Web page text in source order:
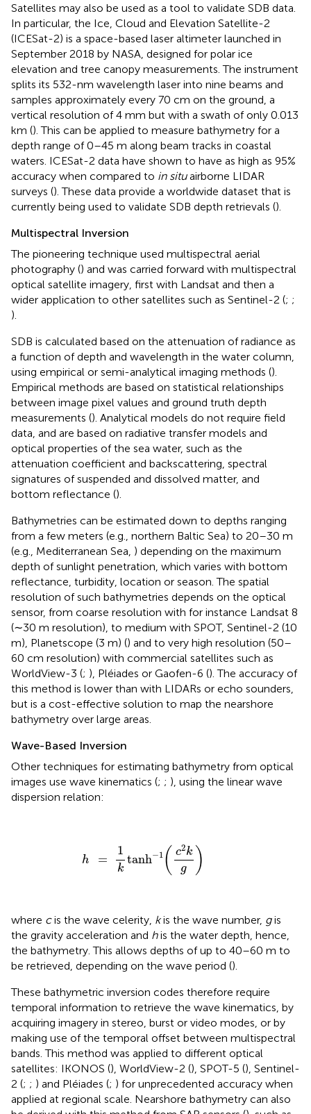
Satellites may also be used as a tool to validate SDB data.
In particular, the Ice, Cloud and Elevation Satellite-2
(ICESat-2) is a space-based laser altimeter launched in
September 2018 by NASA, designed for polar ice
elevation and tree canopy measurements. The instrument
splits its 532-nm wavelength laser into nine beams and
samples approximately every 70 cm on the ground, a
vertical resolution of 4 mm but with a swath of only 0.013
km (). This can be applied to measure bathymetry for a
depth range of 0–45 m along beam tracks in coastal
waters. ICESat-2 data have shown to have as high as 95%
accuracy when compared to in situairborne LIDAR
surveys (). These data provide a worldwide dataset that is
currently being used to validate SDB depth retrievals ().
Multispectral Inversion
The pioneering technique used multispectral aerial
photography () and was carried forward with multispectral
optical satellite imagery, first with Landsat and then a
wider application to other satellites such as Sentinel-2 (; ;
).
SDB is calculated based on the attenuation of radiance as
a function of depth and wavelength in the water column,
using empirical or semi-analytical imaging methods ().
Empirical methods are based on statistical relationships
between image pixel values and ground truth depth
measurements (). Analytical models do not require field
data, and are based on radiative transfer models and
optical properties of the sea water, such as the
attenuation coefficient and backscattering, spectral
signatures of suspended and dissolved matter, and
bottom reflectance ().
Bathymetries can be estimated down to depths ranging
from a few meters (e.g., northern Baltic Sea) to 20–30 m
(e.g., Mediterranean Sea, ) depending on the maximum
depth of sunlight penetration, which varies with bottom
reflectance, turbidity, location or season. The spatial
resolution of such bathymetries depends on the optical
sensor, from coarse resolution with for instance Landsat 8
(∼30 m resolution), to medium with SPOT, Sentinel-2 (10
m), Planetscope (3 m) () and to very high resolution (50–
60 cm resolution) with commercial satellites such as
WorldView-3 (; ), Pléiades or Gaofen-6 (). The accuracy of
this method is lower than with LIDARs or echo sounders,
but is a cost-effective solution to map the nearshore
bathymetry over large areas.
Wave-Based Inversion
Other techniques for estimating bathymetry from optical
images use wave kinematics (; ; ), using the linear wave
dispersion relation:
h =
1
k
tanh−1 ( c2k
g
)
ktanh c2 kg)
where cis the wave celerity, kis the wave number, gis
the gravity acceleration and his the water depth, hence,
the bathymetry. This allows depths of up to 40–60 m to
be retrieved, depending on the wave period ().
These bathymetric inversion codes therefore require
temporal information to retrieve the wave kinematics, by
acquiring imagery in stereo, burst or video modes, or by
making use of the temporal offset between multispectral
bands. This method was applied to different optical
satellites: IKONOS (), WorldView-2 (), SPOT-5 (), Sentinel-
2 (; ; ) and Pléiades (; ) for unprecedented accuracy when
applied at regional scale. Nearshore bathymetry can also